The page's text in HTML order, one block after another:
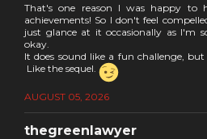
That's one reason I was happy to
achievements! So I don't feel
just glance at it occasionally as I'm
okay.
It does sound like a fun challenge,
Like the sequel.
AUGUST 05, 2026
thegreenlawyer